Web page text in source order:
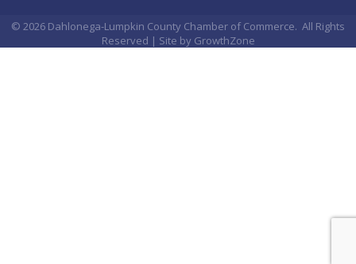
© 2026 Dahlonega-Lumpkin County Chamber of Commerce. All Rights
Reserved | Site by GrowthZone